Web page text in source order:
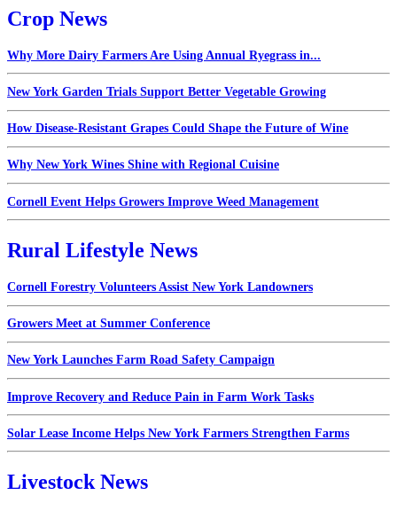
Crop News
Why More Dairy Farmers Are Using Annual Ryegrass in...
New York Garden Trials Support Better Vegetable Growing
How Disease-Resistant Grapes Could Shape the Future of Wine
Why New York Wines Shine with Regional Cuisine
Cornell Event Helps Growers Improve Weed Management
Rural Lifestyle News
Cornell Forestry Volunteers Assist New York Landowners
Growers Meet at Summer Conference
New York Launches Farm Road Safety Campaign
Improve Recovery and Reduce Pain in Farm Work Tasks
Solar Lease Income Helps New York Farmers Strengthen Farms
Livestock News